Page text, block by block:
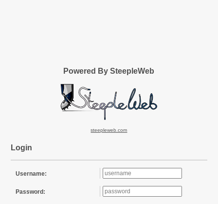
Powered By SteepleWeb
steepleweb.com
Login
Username:
Password: